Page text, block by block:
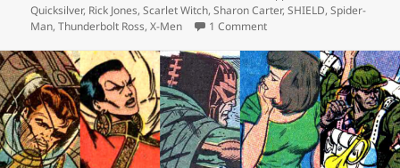
Quicksilver, Rick Jones,Scarlet Witch,Sharon Carter,SHIELD,Spider-
Man,Thunderbolt Ross,X-Men 1 Comment